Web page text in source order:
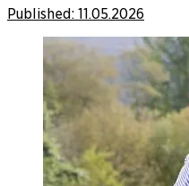
Published: 11.05.2026